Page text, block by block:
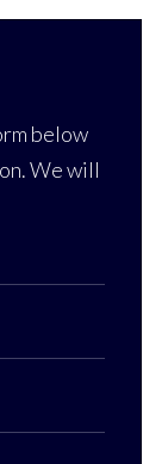
below
We will